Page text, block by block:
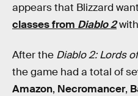
appears that Blizzard
classes from Diablo 2
After the Diablo 2: Lords
the game had a total of
Amazon, Necromancer,